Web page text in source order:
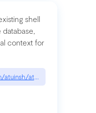
shell
context for
atuin